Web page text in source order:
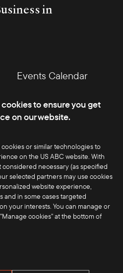
to ensure you get
on our website.
or similar technologies to
on the US ABC website. With
necessary (as specified
selected partners may use cookies
website experience,
in some cases targeted
your interests. You can manage or
cookies" at the bottom of
in
Events Calendar
Our Offices